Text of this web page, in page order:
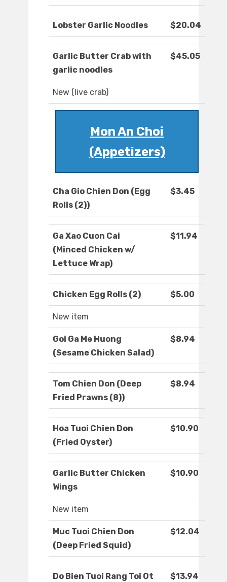
Lobster Garlic Noodles $20.04
Garlic Butter Crab with
garlic noodles
$45.05
New (live crab)
Mon An Choi
(Appetizers)
Cha Gio Chien Don (Egg
Rolls (2))
$3.45
Ga Xao Cuon Cai
(Minced Chicken w/
Lettuce Wrap)
$11.94
Chicken Egg Rolls (2) $5.00
New item
Goi Ga Me Huong
(Sesame Chicken Salad)
$8.94
Tom Chien Don (Deep
Fried Prawns (8))
$8.94
Hoa Tuoi Chien Don
(Fried Oyster)
$10.90
Garlic Butter Chicken
Wings
$10.90
New item
Muc Tuoi Chien Don
(Deep Fried Squid)
$12.04
Do Bien Tuoi Rang Toi Ot
$13.94